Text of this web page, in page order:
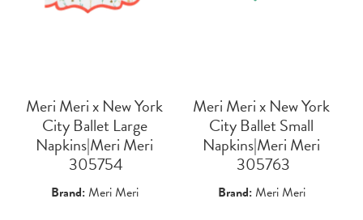
Meri Meri x New York
City Ballet Large
Napkins|Meri Meri
305754
Brand:Meri Meri
Meri Meri x New York
City Ballet Small
Napkins|Meri Meri
305763
Brand:Meri Meri